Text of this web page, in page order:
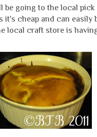
be going to the local
cheap and can easily
local craft store is